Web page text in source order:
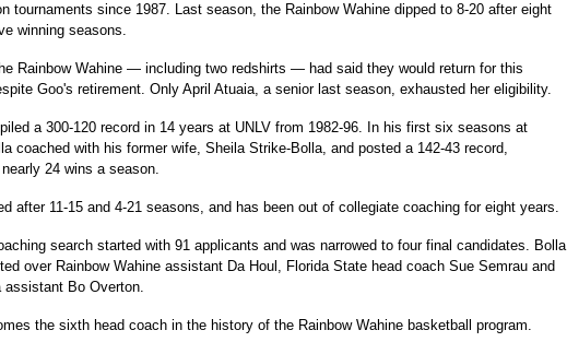
tournaments since 1987. Last season, the Rainbow Wahine dipped to 8-20 after eight
winning seasons.
Rainbow Wahine — including two redshirts — had said they would return for this
Goo's retirement. Only April Atuaia, a senior last season, exhausted her eligibility.
a 300-120 record in 14 years at UNLV from 1982-96. In his first six seasons at
coached with his former wife, Sheila Strike-Bolla, and posted a 142-43 record,
24 wins a season.
after 11-15 and 4-21 seasons, and has been out of collegiate coaching for eight years.
search started with 91 applicants and was narrowed to four final candidates. Bolla
over Rainbow Wahine assistant Da Houl, Florida State head coach Sue Semrau and
assistant Bo Overton.
the sixth head coach in the history of the Rainbow Wahine basketball program.